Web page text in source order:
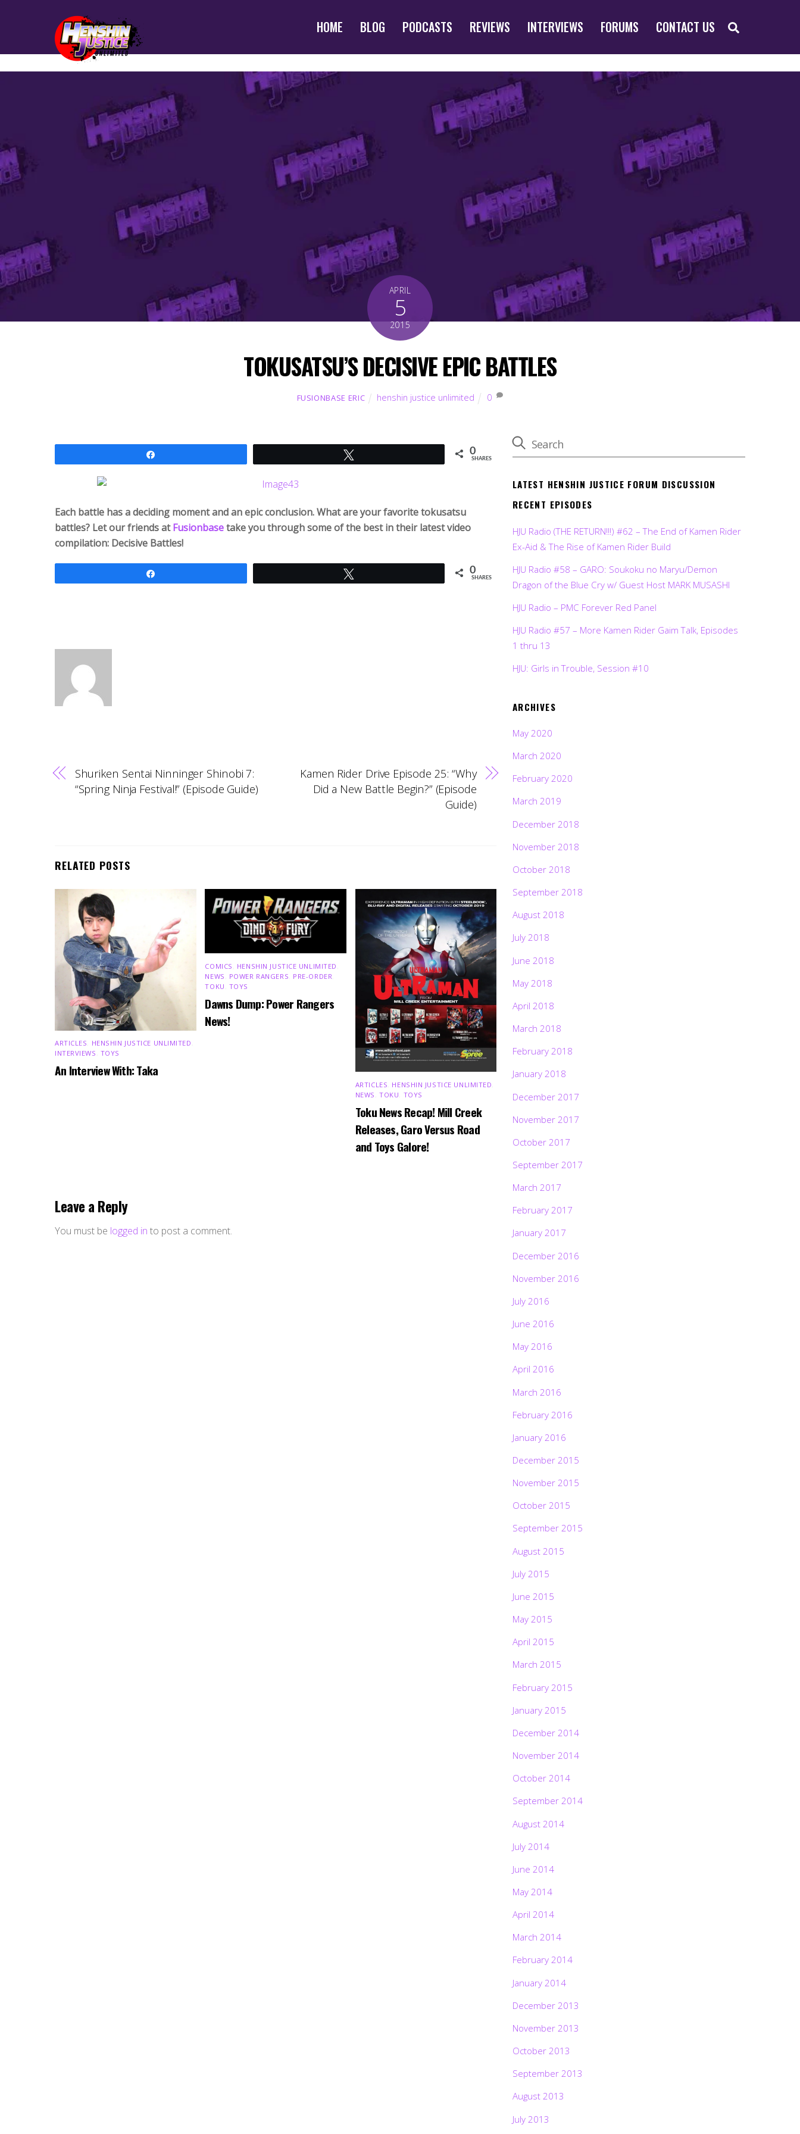
HOME BLOG PODCASTS REVIEWS INTERVIEWS FORUMS CONTACT US
APRIL
5
2015
TOKUSATSU’S DECISIVE EPIC BATTLES
FUSIONBASE ERIC henshin justice unlimited 0
0
SHARES
Each battle has a deciding moment and an epic conclusion. What are your favorite tokusatsu
battles? Let our friends atFusionbasetake you through some of the best in their latest video
compilation: Decisive Battles!
0
SHARES
Shuriken Sentai Ninninger Shinobi 7:
“Spring Ninja Festival!” (Episode Guide)
Kamen Rider Drive Episode 25: “Why
Did a New Battle Begin?” (Episode
Guide)
RELATED POSTS
ARTICLES HENSHIN JUSTICE UNLIMITED
INTERVIEWS TOYS
An Interview With: Taka
COMICS HENSHIN JUSTICE UNLIMITED
NEWS
POWER RANGERS PRE-ORDER
TOKU TOYS
Dawns Dump: Power Rangers
News!
ARTICLES HENSHIN JUSTICE UNLIMITED
NEWS ,TOKU TOYS
Toku News Recap! Mill Creek
Releases, Garo Versus Road
and Toys Galore!
Leave a Reply
You must be logged in to post a comment.
LATEST HENSHIN JUSTICE FORUM DISCUSSION
RECENT EPISODES
HJU Radio (THE RETURN!!!) #62 – The End of Kamen Rider
Ex-Aid & The Rise of Kamen Rider Build
HJU Radio #58 – GARO: Soukoku no Maryu/Demon
Dragon of the Blue Cry w/ Guest Host MARK MUSASHI
HJU Radio – PMC Forever Red Panel
HJU Radio #57 – More Kamen Rider Gaim Talk, Episodes
1 thru 13
HJU: Girls in Trouble, Session #10
ARCHIVES
May 2020
March 2020
February 2020
March 2019
December 2018
November 2018
October 2018
September 2018
August 2018
July 2018
June 2018
May 2018
April 2018
March 2018
February 2018
January 2018
December 2017
November 2017
October 2017
September 2017
March 2017
February 2017
January 2017
December 2016
November 2016
July 2016
June 2016
May 2016
April 2016
March 2016
February 2016
January 2016
December 2015
November 2015
October 2015
September 2015
August 2015
July 2015
June 2015
May 2015
April 2015
March 2015
February 2015
January 2015
December 2014
November 2014
October 2014
September 2014
August 2014
July 2014
June 2014
May 2014
April 2014
March 2014
February 2014
January 2014
December 2013
November 2013
October 2013
September 2013
August 2013
July 2013